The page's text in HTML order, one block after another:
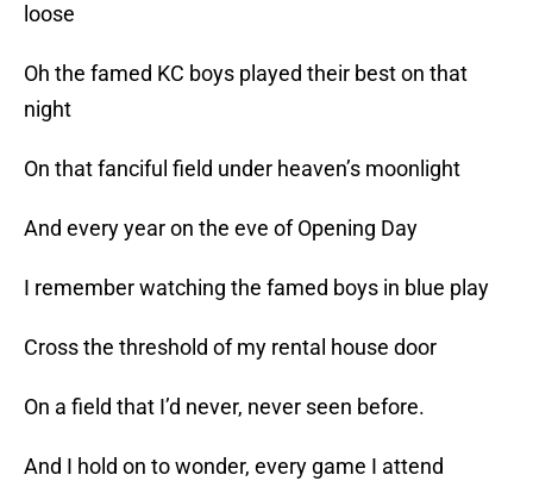
loose
Oh the famed KC boys played their best on that
night
On that fanciful field under heaven’s moonlight
And every year on the eve of Opening Day
I remember watching the famed boys in blue play
Cross the threshold of my rental house door
On a field that I’d never, never seen before.
And I hold on to wonder, every game I attend